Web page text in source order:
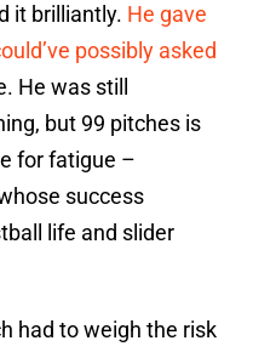
it brilliantly. He gave
possibly asked
He was still
but 99 pitches is
for fatigue –
success
life and slider
had to weigh the risk